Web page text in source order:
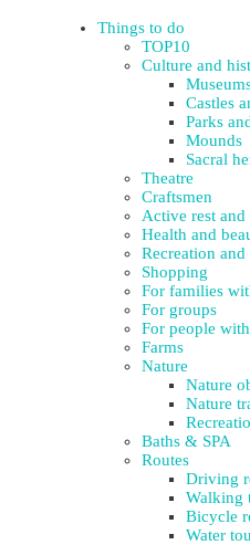
Things to do
TOP10
Culture and
Castles
Parks
Mounds
Sacral
Theatre
Craftsmen
Active rest and
Health and
Recreation
Shopping
For families
For groups
For people
Farms
Nature
Nature
Nature
Baths & SPA
Routes
Driving
Walking
Bicycle
Water